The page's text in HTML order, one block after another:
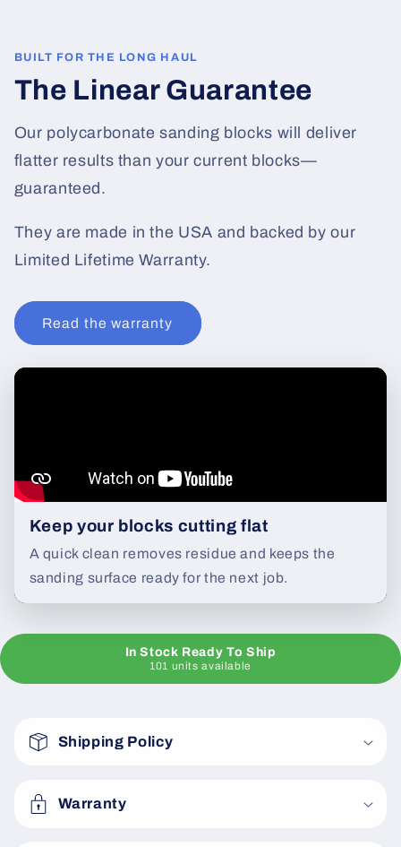
BUILT FOR THE LONG HAUL
The Linear Guarantee
Our polycarbonate sanding blocks will deliver
flatter results than your current blocks—
guaranteed.
They are made in the USA and backed by our
Limited Lifetime Warranty.
Read the warranty
Keep your blocks cutting flat
A quick clean removes residue and keeps the
sanding surface ready for the next job.
In Stock Ready To Ship
101 units available
Shipping Policy
Warranty